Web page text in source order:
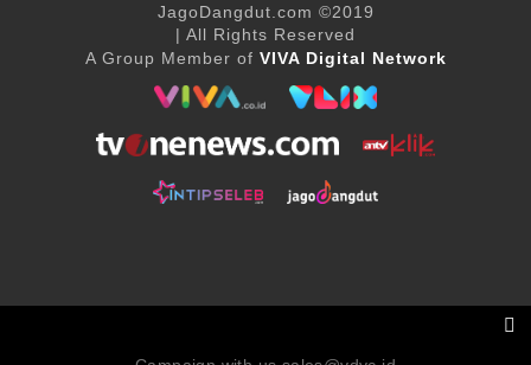
JagoDangdut.com ©2019
| All Rights Reserved
A Group Member of VIVA Digital Network
